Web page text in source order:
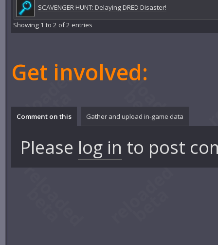
SCAVENGER HUNT: Delaying DRED Disaster!
Showing 1 to 2 of 2 entries
Get involved:
Comment on this Gather and upload in-game data
Please log in to post